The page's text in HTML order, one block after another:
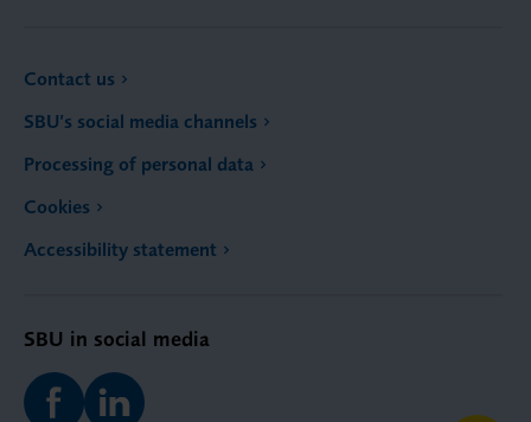
Contact us
SBU’s social media channels
Processing of personal data
Cookies
Accessibility statement
SBU in social media